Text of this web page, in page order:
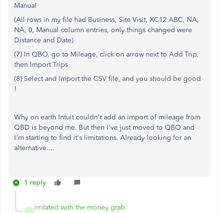
Manual
(All rows in my file had Business, Site Visit, XC12 ABC, NA,
NA, 0, Manual column entries, only things changed were
Distance and Date)
(7) In QBO, go to Mileage, click on arrow next to Add Trip,
then Import Trips
(8) Select and Import the CSV file, and you should be good
!
Why on earth Intuit couldn't add an import of mileage from
QBD is beyond me. But then I've just moved to QBO and
I'm starting to find it's limitations. Already looking for an
alternative....
1 reply
irritated with the money grab